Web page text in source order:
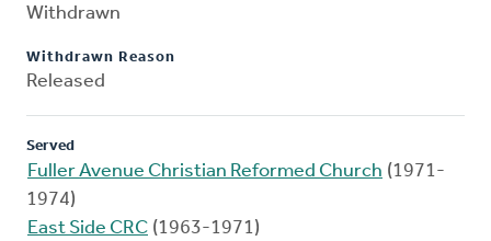
Withdrawn
Withdrawn Reason
Released
Served
Fuller Avenue Christian Reformed Church (1971-
1974)
East Side CRC (1963-1971)